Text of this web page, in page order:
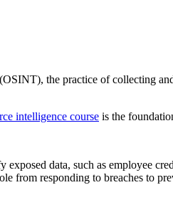
the practice of collecting
intelligence course is the
data, such as employee
from responding to breaches to